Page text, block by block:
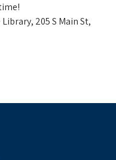
205 S Main St,